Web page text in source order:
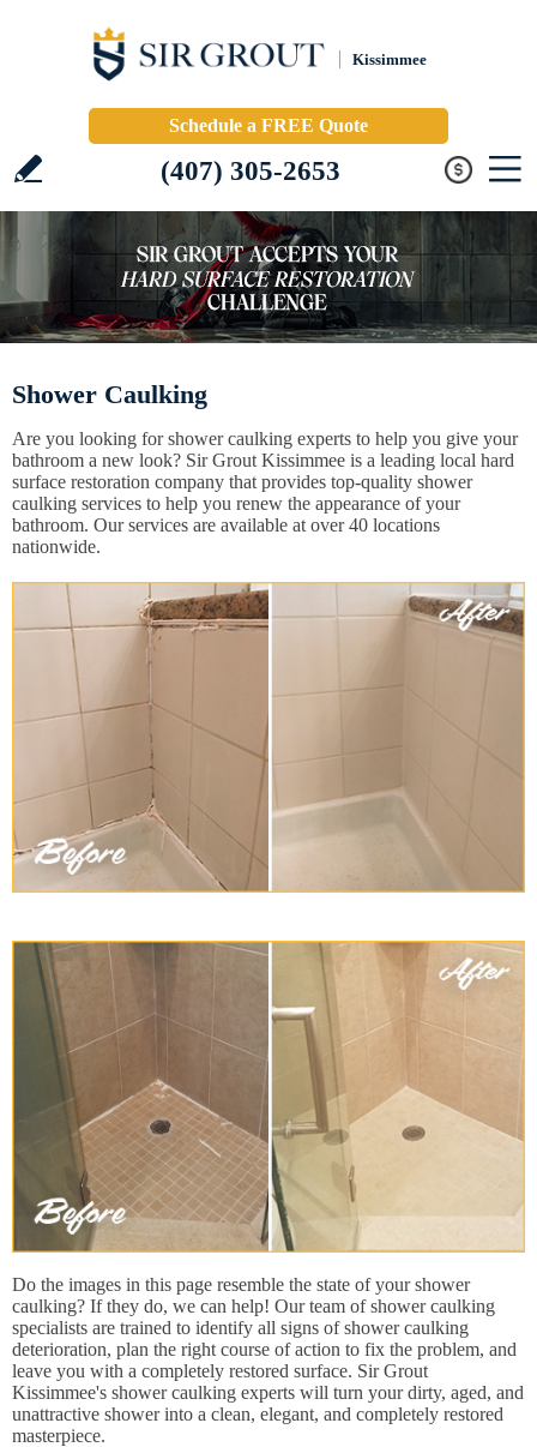
Kissimmee
Schedule a FREE Quote
(407) 305-2653
Shower Caulking
Are you looking for shower caulking experts to help you give your
bathroom a new look? Sir Grout Kissimmee is a leading local hard
surface restoration company that provides top-quality shower
caulking services to help you renew the appearance of your
bathroom. Our services are available at over 40 locations
nationwide.
Do the images in this page resemble the state of your shower
caulking? If they do, we can help! Our team of shower caulking
specialists are trained to identify all signs of shower caulking
deterioration, plan the right course of action to fix the problem, and
leave you with a completely restored surface. Sir Grout
Kissimmee's shower caulking experts will turn your dirty, aged, and
unattractive shower into a clean, elegant, and completely restored
masterpiece.